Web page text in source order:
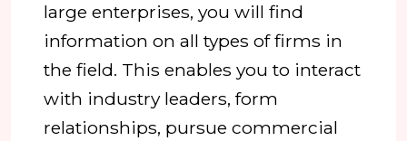
large enterprises, you will find
information on all types of firms in
the field. This enables you to interact
with industry leaders, form
relationships, pursue commercial